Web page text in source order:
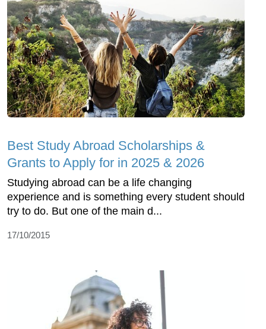
Best Study Abroad Scholarships &
Grants to Apply for in 2025 & 2026
Studying abroad can be a life changing
experience and is something every student should
try to do. But one of the main d...
17/10/2015